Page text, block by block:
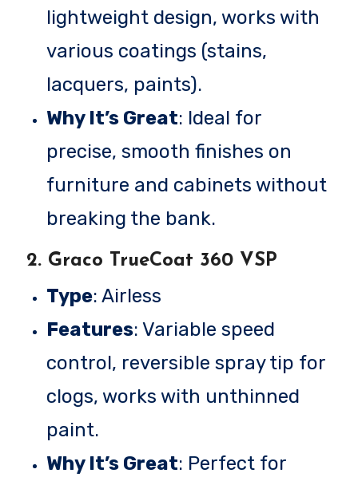
lightweight design, works with
various coatings (stains,
lacquers, paints).
Why It’s Great: Ideal for
precise, smooth finishes on
furniture and cabinets without
breaking the bank.
2. Graco TrueCoat 360 VSP
Type: Airless
Features: Variable speed
control, reversible spray tip for
clogs, works with unthinned
paint.
Why It’s Great: Perfect for